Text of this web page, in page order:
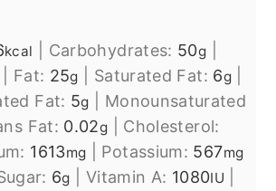
kcal Carbohydrates: 50g
Fat: 25g Saturated Fat: 6g
Fat: 5g
Monounsaturated
Fat: 0.02g
Cholesterol:
1613mg Potassium: 567mg
6g Vitamin A: 1080IU